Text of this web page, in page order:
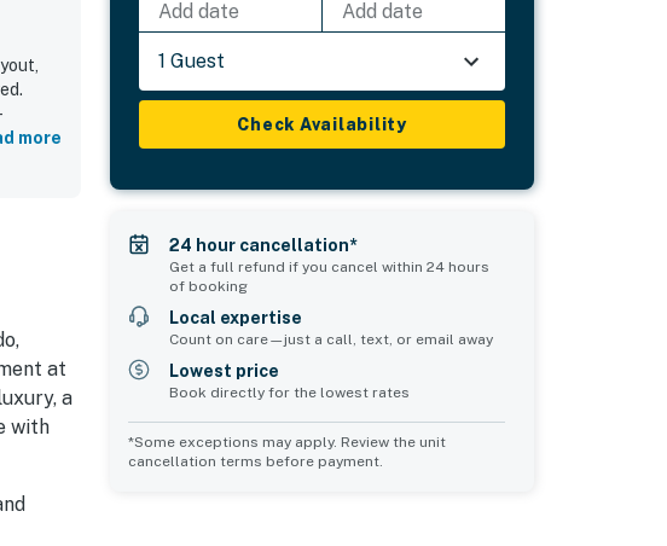
more
at
a
with
Add date Add date
1 Guest
Check Availability
24 hour cancellation*
Get a full refund if you cancel within 24 hours
of booking
Local expertise
Count on care—just a call, text, or email away
Lowest price
Book directly for the lowest rates
*Some exceptions may apply. Review the unit
cancellation terms before payment.